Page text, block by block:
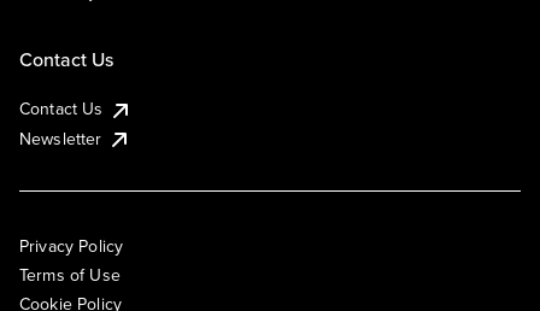
Contact Us
Contact Us
Newsletter
Privacy Policy
Terms of Use
Cookie Policy